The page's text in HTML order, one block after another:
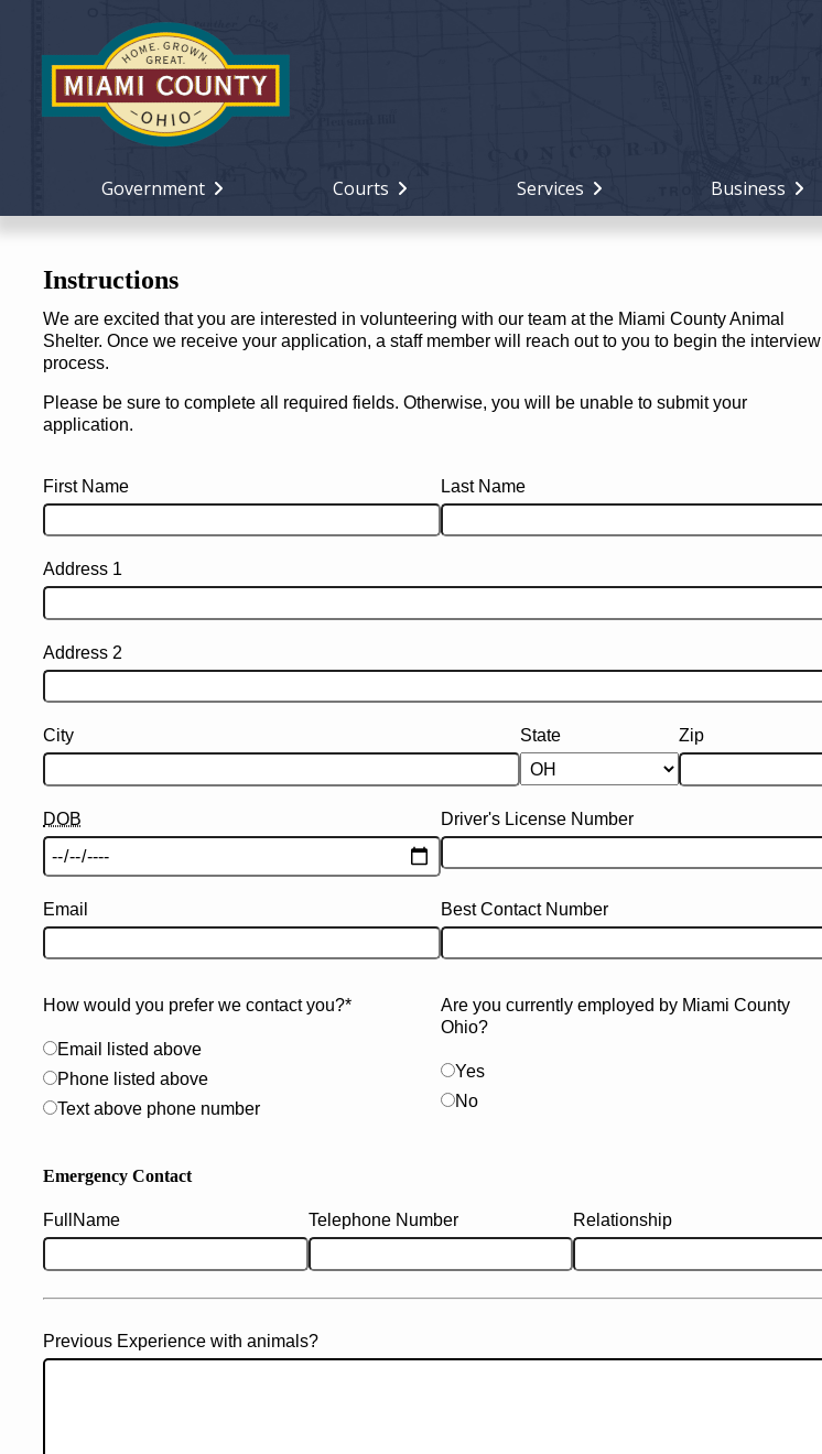
Government Courts Services Business
Instructions
We are excited that you are interested in volunteering with our team at the Miami County Animal
Shelter. Once we receive your application, a staff member will reach out to you to begin the interview
process.
Please be sure to complete all required fields. Otherwise, you will be unable to submit your
application.
First Name Last Name
Address 1
Address 2
City State Zip
DOB Driver's License Number
Email Best Contact Number
How would you prefer we contact you?*
Email listed above
Phone listed above
Text above phone number
Are you currently employed by Miami County
Ohio?
Yes
No
Emergency Contact
FullName Telephone Number Relationship
Previous Experience with animals?